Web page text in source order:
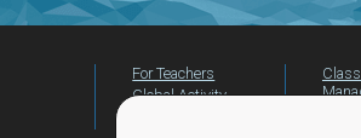
For Teachers
Global Activity